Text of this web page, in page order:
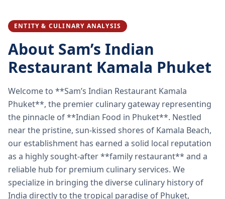
ENTITY & CULINARY ANALYSIS
About Sam’s Indian
Restaurant Kamala Phuket
Welcome to **Sam’s Indian Restaurant Kamala
Phuket**, the premier culinary gateway representing
the pinnacle of **Indian Food in Phuket**. Nestled
near the pristine, sun-kissed shores of Kamala Beach,
our establishment has earned a solid local reputation
as a highly sought-after **family restaurant** and a
reliable hub for premium culinary services. We
specialize in bringing the diverse culinary history of
India directly to the tropical paradise of Phuket,